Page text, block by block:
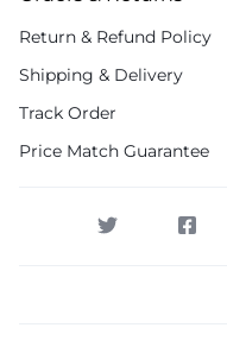
Return & Refund Policy
Shipping & Delivery
Track Order
Price Match Guarantee